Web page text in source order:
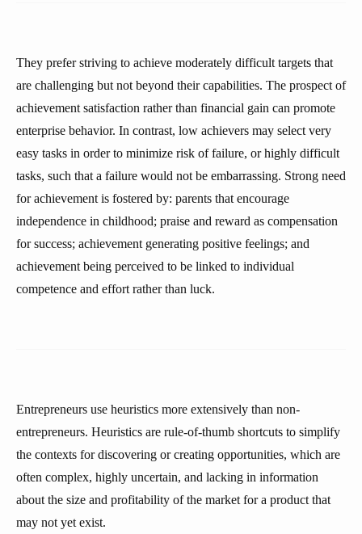
They prefer striving to achieve moderately difficult targets that
are challenging but not beyond their capabilities. The prospect of
achievement satisfaction rather than financial gain can promote
enterprise behavior. In contrast, low achievers may select very
easy tasks in order to minimize risk of failure, or highly difficult
tasks, such that a failure would not be embarrassing. Strong need
for achievement is fostered by: parents that encourage
independence in childhood; praise and reward as compensation
for success; achievement generating positive feelings; and
achievement being perceived to be linked to individual
competence and effort rather than luck.
Entrepreneurs use heuristics more extensively than non-
entrepreneurs. Heuristics are rule-of-thumb shortcuts to simplify
the contexts for discovering or creating opportunities, which are
often complex, highly uncertain, and lacking in information
about the size and profitability of the market for a product that
may not yet exist.